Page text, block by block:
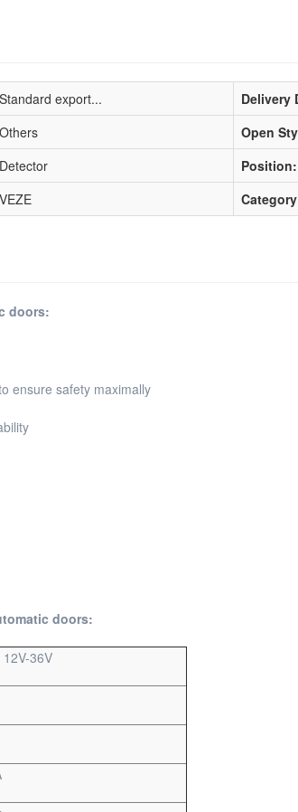
Standard export... Delivery
Others Open
Detector Position:
VEZE
doors:
ensure safety maximally
doors:
12V-36V